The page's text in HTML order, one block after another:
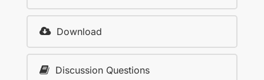
Download
Discussion Questions